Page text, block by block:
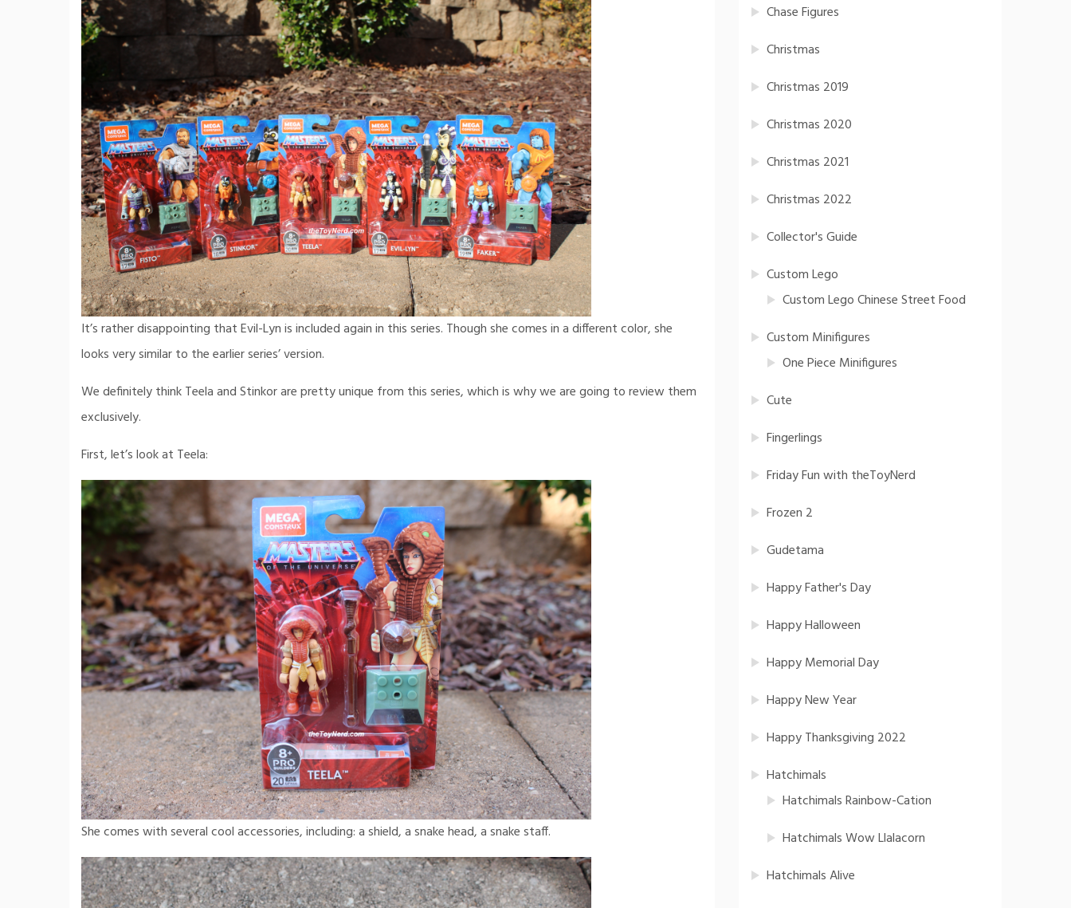
It’s rather disappointing that Evil-Lyn is included again in this series. Though she comes in a different color, she
looks very similar to the earlier series’ version.
We definitely think Teela and Stinkor are pretty unique from this series, which is why we are going to review them
exclusively.
First, let’s look at Teela:
She comes with several cool accessories, including: a shield, a snake head, a snake staff.
Chase Figures
Christmas
Christmas 2019
Christmas 2020
Christmas 2021
Christmas 2022
Collector's Guide
Custom Lego
Custom Lego Chinese Street Food
Custom Minifigures
One Piece Minifigures
Cute
Fingerlings
Friday Fun with theToyNerd
Frozen 2
Gudetama
Happy Father's Day
Happy Halloween
Happy Memorial Day
Happy New Year
Happy Thanksgiving 2022
Hatchimals
Hatchimals Rainbow-Cation
Hatchimals Wow Llalacorn
Hatchimals Alive